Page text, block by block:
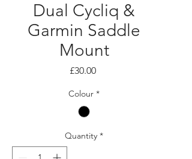
Dual Cycliq &
Garmin Saddle
Mount
£30.00Price
Colour *
Quantity *